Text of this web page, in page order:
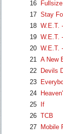
16
Fullsize
17 Stay
18 W.E.T.
19 W.E.T.
20 W.E.T.
21 A New
22
Devils
23
24
25
If
26 TCB
27
Mobile